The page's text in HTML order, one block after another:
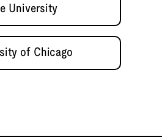
University
of Chicago